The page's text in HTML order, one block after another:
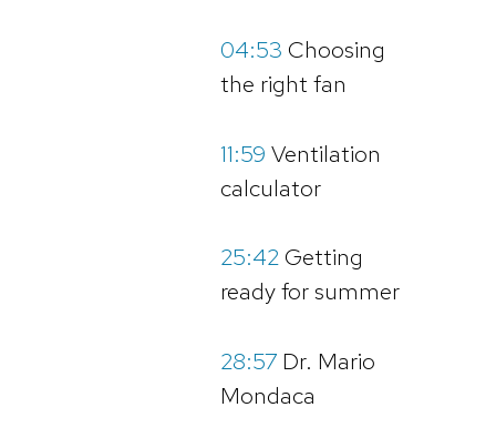
04:53 Choosing
the right fan
11:59 Ventilation
calculator
25:42 Getting
ready for summer
28:57 Dr. Mario
Mondaca